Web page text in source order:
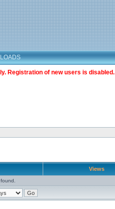
Registration of new users is disabled.
Views